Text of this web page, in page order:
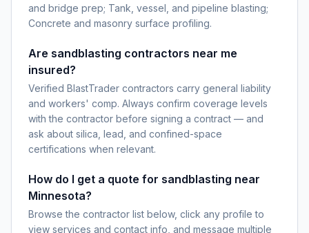
and bridge prep; Tank, vessel, and pipeline blasting;
Concrete and masonry surface profiling.
Are sandblasting contractors near me
insured?
Verified BlastTrader contractors carry general liability
and workers' comp. Always confirm coverage levels
with the contractor before signing a contract — and
ask about silica, lead, and confined-space
certifications when relevant.
How do I get a quote for sandblasting near
Minnesota?
Browse the contractor list below, click any profile to
view services and contact info, and message multiple